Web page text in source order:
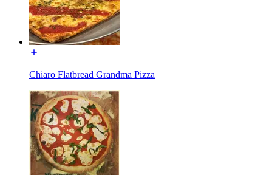
Chiaro Flatbread Grandma Pizza